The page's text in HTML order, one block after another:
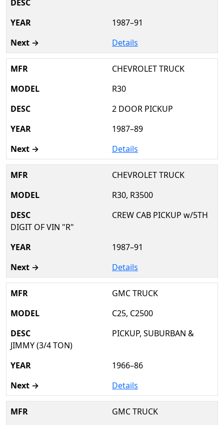
1987–91
Details
CHEVROLET TRUCK
R30
2 DOOR PICKUP
1987–89
Details
CHEVROLET TRUCK
R30, R3500
CREW CAB PICKUP w/5TH
DIGIT OF VIN "R"
1987–91
Details
GMC TRUCK
C25, C2500
PICKUP, SUBURBAN &
JIMMY (3/4 TON)
1966–86
Details
GMC TRUCK